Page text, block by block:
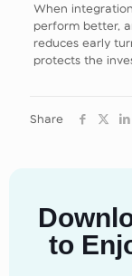
When
perform better,
reduces early
protects the
Share
to